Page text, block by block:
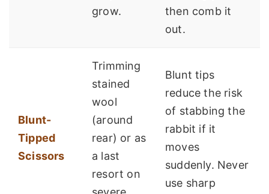
grow.
then comb it
out.
Blunt-
Tipped
Scissors
Trimming
stained
wool
(around
rear) or as
a last
resort on
Blunt tips
reduce the risk
of stabbing the
rabbit if it
moves
suddenly. Never
use sharp